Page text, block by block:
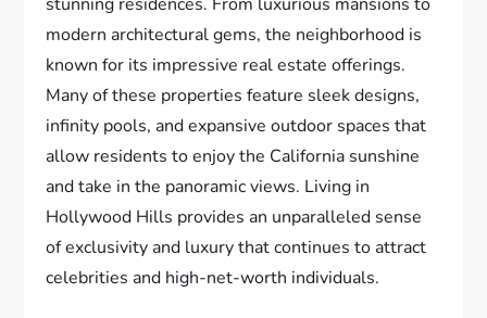
modern architectural gems, the neighborhood is
known for its impressive real estate offerings.
Many of these properties feature sleek designs,
infinity pools, and expansive outdoor spaces that
allow residents to enjoy the California sunshine
and take in the panoramic views. Living in
Hollywood Hills provides an unparalleled sense
of exclusivity and luxury that continues to attract
celebrities and high-net-worth individuals.